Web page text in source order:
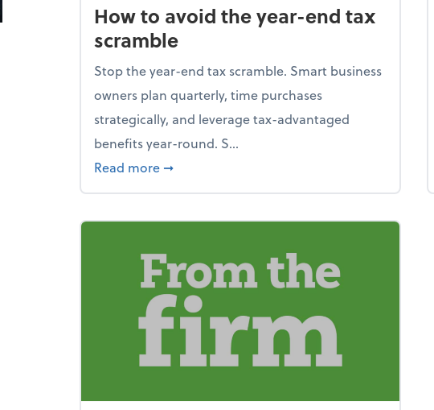
How to avoid the year-end tax
scramble
Stop the year-end tax scramble. Smart business
owners plan quarterly, time purchases
strategically, and leverage tax-advantaged
benefits year-round. S...
Read more about How to avoid the year-end tax scramble
➞